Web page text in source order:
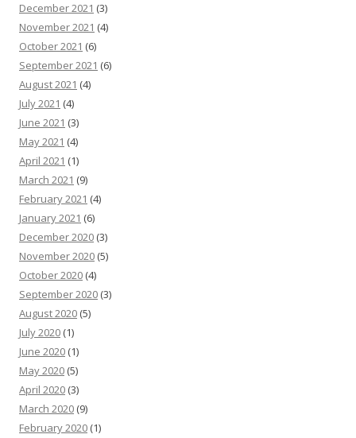
December 2021 (3)
November 2021 (4)
October 2021 (6)
September 2021 (6)
August 2021 (4)
July 2021 (4)
June 2021 (3)
May 2021 (4)
April 2021 (1)
March 2021 (9)
February 2021 (4)
January 2021 (6)
December 2020 (3)
November 2020 (5)
October 2020 (4)
September 2020 (3)
August 2020 (5)
July 2020 (1)
June 2020 (1)
May 2020 (5)
April 2020 (3)
March 2020 (9)
February 2020 (1)